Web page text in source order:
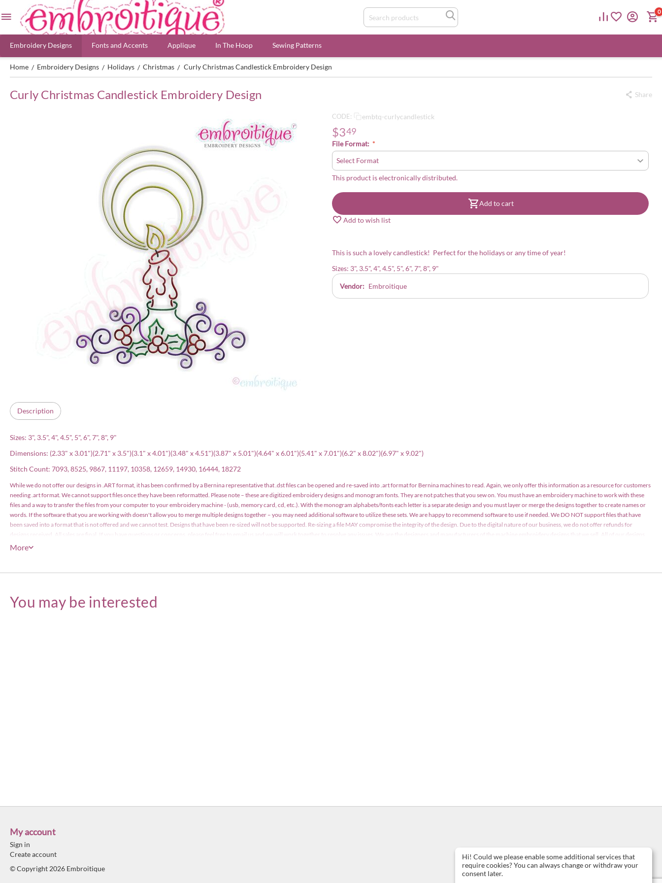
0
Embroidery Designs Fonts and Accents Applique In The Hoop Sewing Patterns
Home / Embroidery Designs / Holidays / Christmas / Curly Christmas Candlestick Embroidery Design
Curly Christmas Candlestick Embroidery Design Share
CODE: embtq-curlycandlestick
$349
File Format:
This product is electronically distributed.
Add to cart
Add to wish list
This is such a lovely candlestick! Perfect for the holidays or any time of year!
Sizes: 3", 3.5", 4", 4.5", 5", 6", 7", 8", 9"
Vendor: Embroitique
Description
Sizes: 3", 3.5", 4", 4.5", 5", 6", 7", 8", 9"
Dimensions: (2.33" x 3.01")(2.71" x 3.5")(3.1" x 4.01")(3.48" x 4.51")(3.87" x 5.01")(4.64" x 6.01")(5.41" x 7.01")(6.2" x 8.02")(6.97" x 9.02")
Stitch Count: 7093, 8525, 9867, 11197, 10358, 12659, 14930, 16444, 18272
While we do not offer our designs in .ART format, it has been confirmed by a Bernina representative that .dst files can be opened and re-saved into .art format for Bernina machines to read. Again, we only offer this information as a resource for customers
needing .art format. We cannot support files once they have been reformatted. Please note – these are digitized embroidery designs and monogram fonts. They are not patches that you sew on. You must have an embroidery machine to work with these
files and a way to transfer the files from your computer to your embroidery machine - (usb, memory card, cd, etc.). With the monogram alphabets/fonts each letter is a separate design and you must layer or merge the designs together to create names or
words. If the software that you are working with doesn't allow you to merge multiple designs together – you may need additional software to utilize these sets. We are happy to recommend software to use if needed. We DO NOT support files that have
been saved into a format that is not offered and we cannot test. Designs that have been re-sized will not be supported. Re-sizing a file MAY compromise the integrity of the design. Due to the digital nature of our business, we do not offer refunds for
designs received. All sales are final. If you have questions or concerns, please feel free to email us and we will work together to resolve any issues. We are the designers and manufacturers of the machine embroidery designs that we sell. All of our designs
have been files with the US Copyright Office and are protected by copyright law. They may not be copied, traded, edited, shared or resold without written consent. Designs may be stitched on items for personal use or items for sale in limited quantities (75
More
You may be interested
My account
Sign in
Create account
© Copyright 2026 Embroitique
Hi! Could we please enable some additional services that
require cookies? You can always change or withdraw your
consent later.